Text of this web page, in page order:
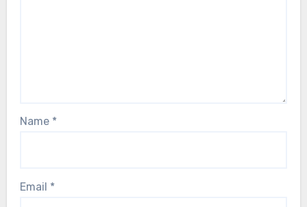
Name *
Email *